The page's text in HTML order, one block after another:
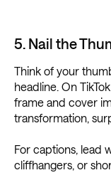
5. Nail the
Think of your
headline. On
frame and cover
transformation,
For captions, lead
cliffhangers, or